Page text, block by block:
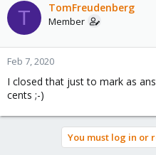
T TomFreudenberg
Member
Feb 7, 2020
I closed that just to mark as
cents ;-)
You must log in or